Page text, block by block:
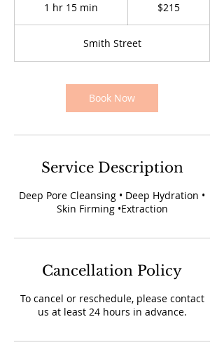
1 hr 15 min
5
m
n
$215
Smith Street
Book Now
Service Description
Deep Pore Cleansing • Deep Hydration •
Skin Firming •Extraction
Cancellation Policy
To cancel or reschedule, please contact
us at least 24 hours in advance.